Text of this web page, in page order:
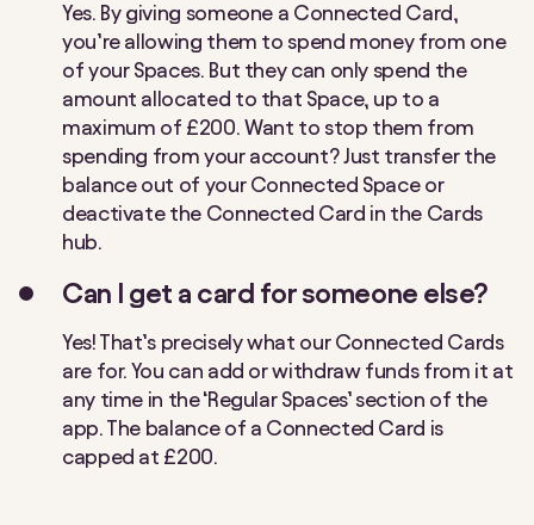
Yes. By giving someone a Connected Card,
you’re allowing them to spend money from one
of your Spaces. But they can only spend the
amount allocated to that Space, up to a
maximum of £200. Want to stop them from
spending from your account? Just transfer the
balance out of your Connected Space or
deactivate the Connected Card in the Cards
hub.
Can I get a card for someone else?
Yes! That’s precisely what our Connected Cards
are for. You can add or withdraw funds from it at
any time in the ‘Regular Spaces’ section of the
app. The balance of a Connected Card is
capped at £200.